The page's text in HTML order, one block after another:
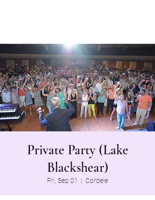
Private Party (Lake
Blackshear)
Fri, Sep 01
  |
Cordele